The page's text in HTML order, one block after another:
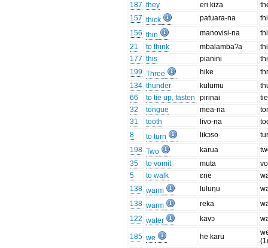
187 they eri kiza
157 thick patuara-na
156 thin manovisi-na
21
to think mbalambaʔa
177 this pianini
199 Three hike
134 thunder kulumu
66
to tie up, fasten pirinai
tie
32
tongue mea-na
31
tooth livo-na
8
to turn likɔso
198 Two karua
35
to vomit muta
5
to walk ɛne
138 warm luluŋu
138 warm reka
122 water kavɔ
185 we he karu